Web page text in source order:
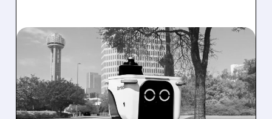
08/07/2026 · 4:24 AM
SERVE ROBOTICS STOCK
DROPS AFTER CUTTING
2026 REVENUE GUIDANCE